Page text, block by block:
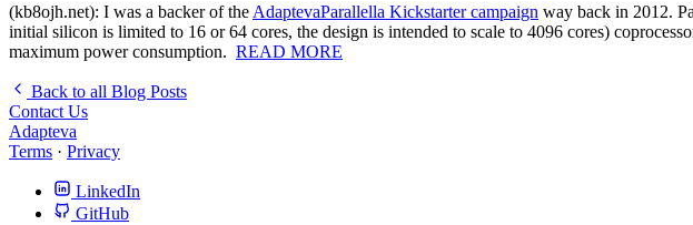
(kb8ojh.net): I was a backer of the AdaptevaParallella Kickstarter campaign way back in 2012.
initial silicon is limited to 16 or 64 cores, the design is intended to scale to 4096 cores)
maximum power consumption. READ MORE
Back to all Blog Posts
Contact Us
Adapteva
Terms · Privacy
LinkedIn
GitHub